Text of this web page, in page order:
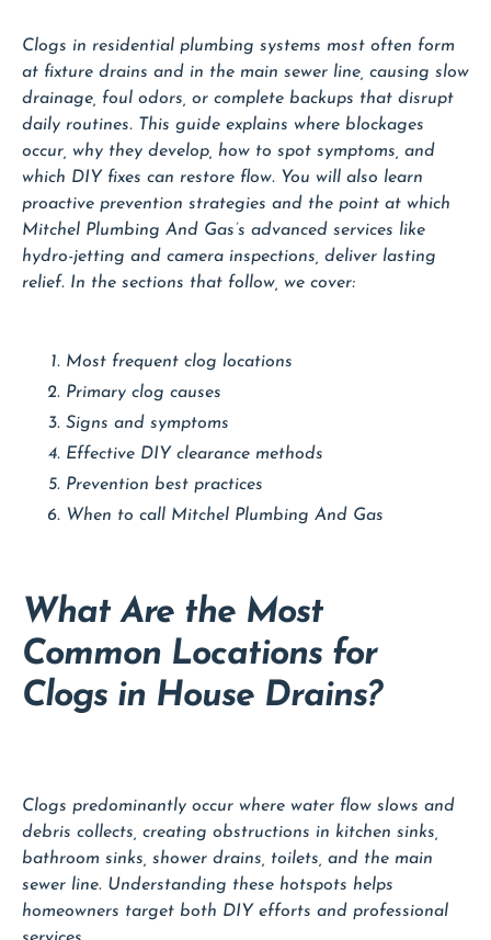
Clogs in residential plumbing systems most often form
at fixture drains and in the main sewer line, causing slow
drainage, foul odors, or complete backups that disrupt
daily routines. This guide explains where blockages
occur, why they develop, how to spot symptoms, and
which DIY fixes can restore flow. You will also learn
proactive prevention strategies and the point at which
Mitchel Plumbing And Gas’s advanced services like
hydro-jetting and camera inspections, deliver lasting
relief. In the sections that follow, we cover:
Most frequent clog locations
Primary clog causes
Signs and symptoms
Effective DIY clearance methods
Prevention best practices
When to call Mitchel Plumbing And Gas
What Are the Most
Common Locations for
Clogs in House Drains?
Clogs predominantly occur where water flow slows and
debris collects, creating obstructions in kitchen sinks,
bathroom sinks, shower drains, toilets, and the main
sewer line. Understanding these hotspots helps
homeowners target both DIY efforts and professional